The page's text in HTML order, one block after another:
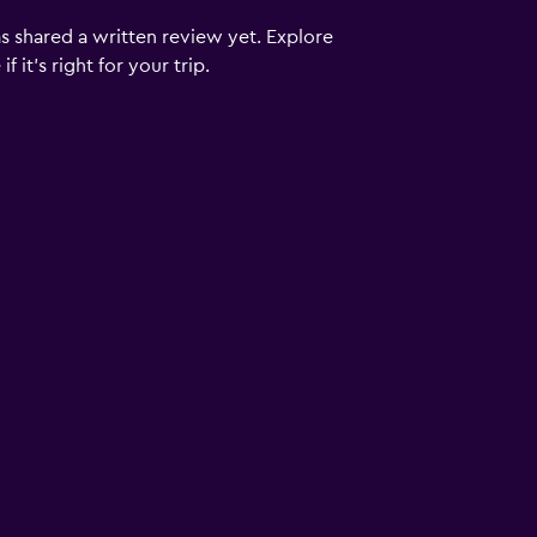
shared a written review yet. Explore
it’s right for your trip.